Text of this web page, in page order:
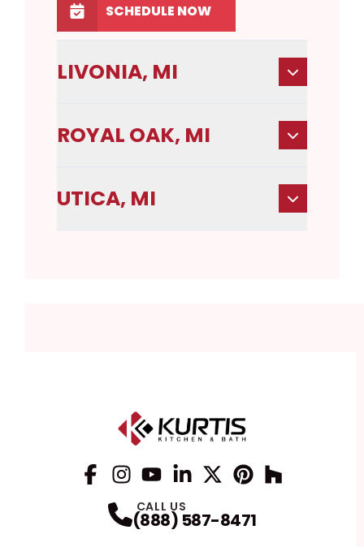
SCHEDULE NOW
LIVONIA, MI
ROYAL OAK, MI
UTICA, MI
CALL US
(888) 587-8471